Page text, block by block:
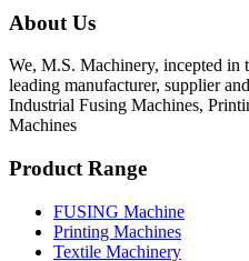
About Us
We, M.S. Machinery, incepted in
leading manufacturer, supplier
Industrial Fusing Machines,
Machines
Product Range
FUSING Machine
Printing Machines
Textile Machinery